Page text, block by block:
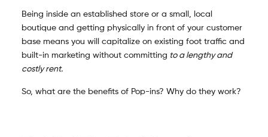
Being inside an established store or a small, local
boutique and getting physically in front of your customer
base means you will capitalize on existing foot traffic and
built-in marketing without committing to a lengthy and
costly rent.
So, what are the benefits of Pop-ins? Why do they work?